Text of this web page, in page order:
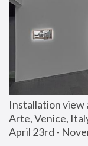
Installation view
Arte, Venice,
April 23rd -